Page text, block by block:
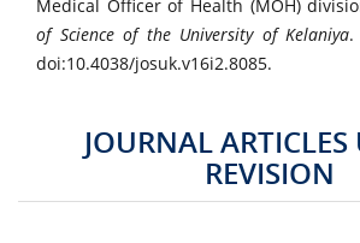
Medical Officer of Health (MOH)
of Science of the University of Kelaniya.
doi:10.4038/josuk.v16i2.8085.
JOURNAL
REVISION